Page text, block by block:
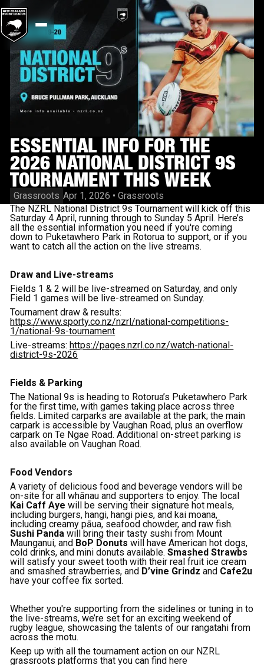
ESSENTIAL INFO FOR THE
2026 NATIONAL DISTRICT 9S
TOURNAMENT THIS WEEK
Grassroots Apr 1, 2026 •Grassroots
The NZRL National District 9s Tournament will kick off this
Saturday 4 April, running through to Sunday 5 April. Here’s
all the essential information you need if you're coming
down to Puketawhero Park in Rotorua to support, or if you
want to catch all the action on the live streams.
Draw and Live-streams
Fields 1 & 2 will be live-streamed on Saturday, and only
Field 1 games will be live-streamed on Sunday.
Tournament draw & results:
https://www.sporty.co.nz/nzrl/national-competitions-
1/national-9s-tournament
Live-streams: https://pages.nzrl.co.nz/watch-national-
district-9s-2026
Fields & Parking
The National 9s is heading to Rotorua’s Puketawhero Park
for the first time, with games taking place across three
fields. Limited carparks are available at the park; the main
carpark is accessible by Vaughan Road, plus an overflow
carpark on Te Ngae Road. Additional on-street parking is
also available on Vaughan Road.
Food Vendors
A variety of delicious food and beverage vendors will be
on-site for all whānau and supporters to enjoy. The local
Kai Caff Aye will be serving their signature hot meals,
including burgers, hangi, hangi pies, and kai moana,
including creamy pāua, seafood chowder, and raw fish.
Sushi Pandawill bring their tasty sushi from Mount
Maunganui, and BoP Donutswill have American hot dogs,
cold drinks, and mini donuts available.Smashed Strawbs
will satisfy your sweet tooth with their real fruit ice cream
and smashed strawberries, and D’vine Grindzand Cafe2u
have your coffee fix sorted.
Whether you're supporting from the sidelines or tuning in to
the live-streams, we’re set for an exciting weekend of
rugby league, showcasing the talents of our rangatahi from
across the motu.
Keep up with all the tournament action on our NZRL
grassroots platforms that you can find here